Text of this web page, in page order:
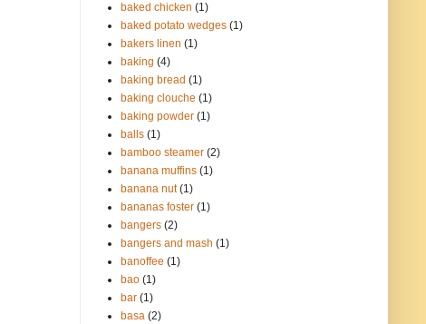
baked chicken (1)
baked potato wedges (1)
bakers linen (1)
baking (4)
baking bread (1)
baking clouche (1)
baking powder (1)
balls (1)
bamboo steamer (2)
banana muffins (1)
banana nut (1)
bananas foster (1)
bangers (2)
bangers and mash (1)
banoffee (1)
bao (1)
bar (1)
basa (2)